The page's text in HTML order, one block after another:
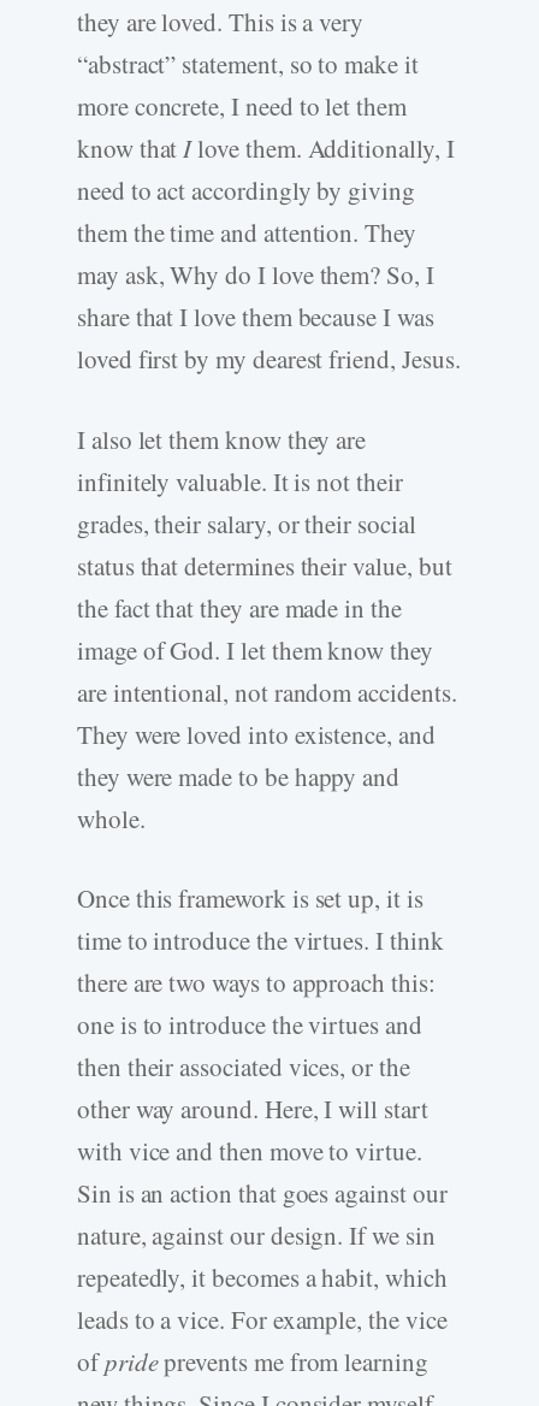
they are loved. This is a very
“abstract” statement, so to make it
more concrete, I need to let them
know thatIlove them. Additionally, I
need to act accordingly by giving
them the time and attention. They
may ask, Why do I love them? So, I
share that I love them because I was
loved first by my dearest friend, Jesus.
I also let them know they are
infinitely valuable. It is not their
grades, their salary, or their social
status that determines their value, but
the fact that they are made in the
image of God. I let them know they
are intentional, not random accidents.
They were loved into existence, and
they were made to be happy and
whole.
Once this framework is set up, it is
time to introduce the virtues. I think
there are two ways to approach this:
one is to introduce the virtues and
then their associated vices, or the
other way around. Here, I will start
with vice and then move to virtue.
Sin is an action that goes against our
nature, against our design. If we sin
repeatedly, it becomes a habit, which
leads to a vice. For example, the vice
ofprideprevents me from learning